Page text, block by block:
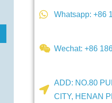
Whatsapp: +86
Wechat: +86
ADD: NO.80
CITY, HENAN